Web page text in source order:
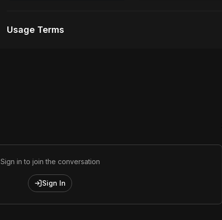
Usage Terms
Sign in to join the conversation
Sign In